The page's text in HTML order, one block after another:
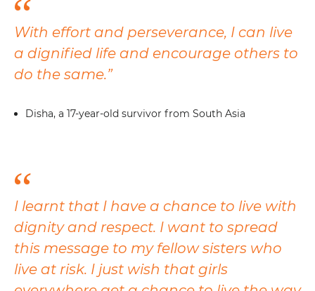
With effort and perseverance, I can live
a dignified life and encourage others to
do the same.”
Disha, a 17-year-old survivor from South Asia
I learnt that I have a chance to live with
dignity and respect. I want to spread
this message to my fellow sisters who
live at risk. I just wish that girls